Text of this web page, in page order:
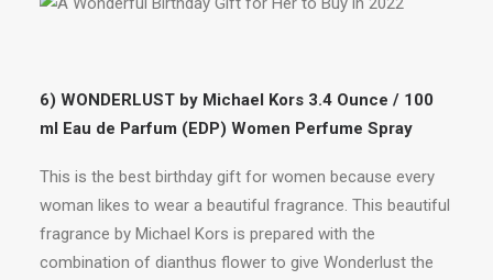
6) WONDERLUST by Michael Kors 3.4 Ounce / 100
ml Eau de Parfum (EDP) Women Perfume Spray
This is the best birthday gift for women because every
woman likes to wear a beautiful fragrance. This beautiful
fragrance by Michael Kors is prepared with the
combination of dianthus flower to give Wonderlust the